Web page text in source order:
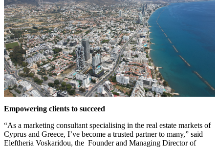
Empowering clients to succeed
“As a marketing consultant specialising in the real estate markets of
Cyprus and Greece, I’ve become a trusted partner to many,” said
Eleftheria Voskaridou, the Founder and Managing Director of